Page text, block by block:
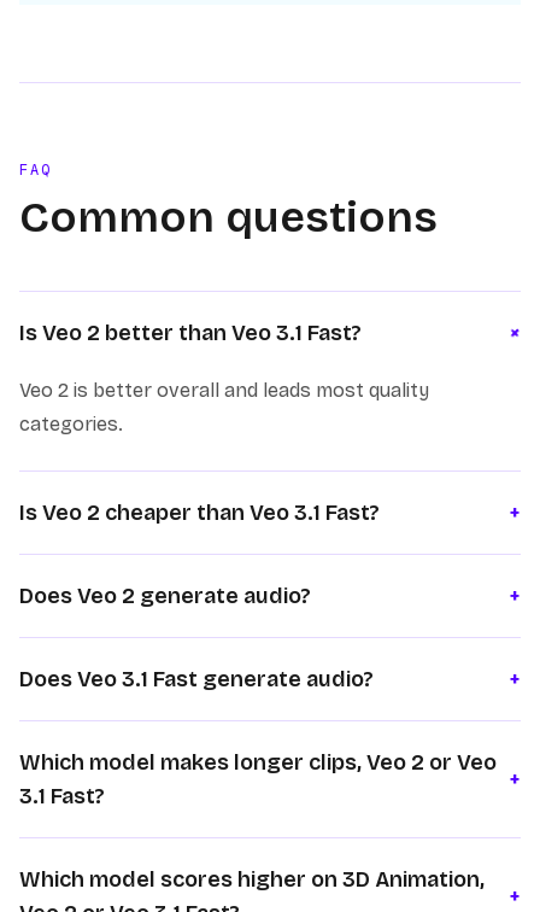
FAQ
Common questions
Is Veo 2 better than Veo 3.1 Fast? +
Veo 2 is better overall and leads most quality
categories.
Is Veo 2 cheaper than Veo 3.1 Fast? +
Does Veo 2 generate audio? +
Does Veo 3.1 Fast generate audio? +
Which model makes longer clips, Veo 2 or Veo
3.1 Fast?
+
Which model scores higher on 3D Animation,
+